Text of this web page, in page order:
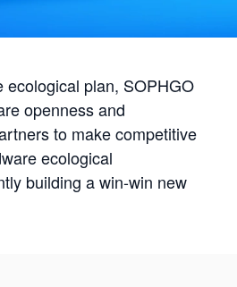
ecological plan, SOPHGO
openness and
to make competitive
ecological
building a win-win new